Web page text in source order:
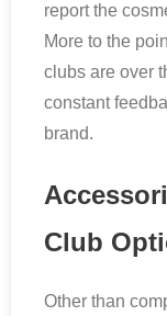
report the
More to the
clubs are over
constant
brand.
Club
Other than